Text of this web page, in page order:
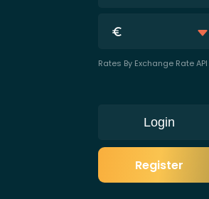
Rates By Exchange Rate API
Login
Register